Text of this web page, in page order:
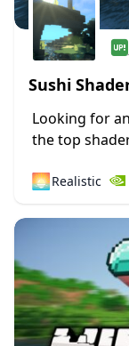
Sushi
Looking for
the top
original
🌅Realistic